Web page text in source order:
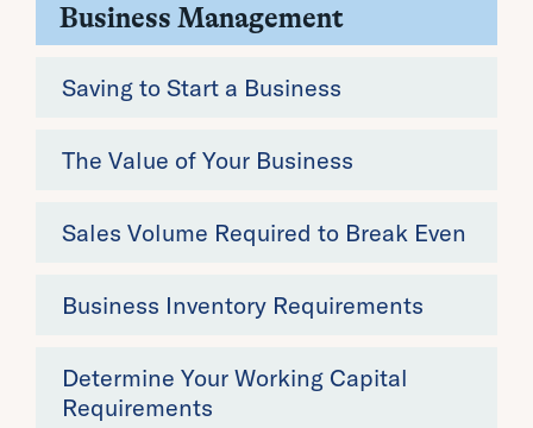
Business Management
Saving to Start a Business
The Value of Your Business
Sales Volume Required to Break Even
Business Inventory Requirements
Determine Your Working Capital
Requirements